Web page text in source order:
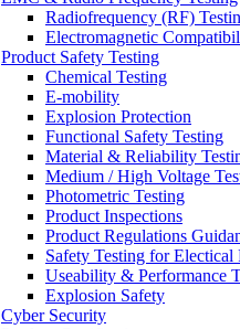
Radiofrequency (RF)
Electromagnetic
Product Safety Testing
Chemical Testing
E-mobility
Explosion Protection
Functional Safety Testing
Material & Reliability
Medium / High Voltage
Photometric Testing
Product Inspections
Product Regulations
Safety Testing for Electical
Useability & Performance
Explosion Safety
Cyber Security